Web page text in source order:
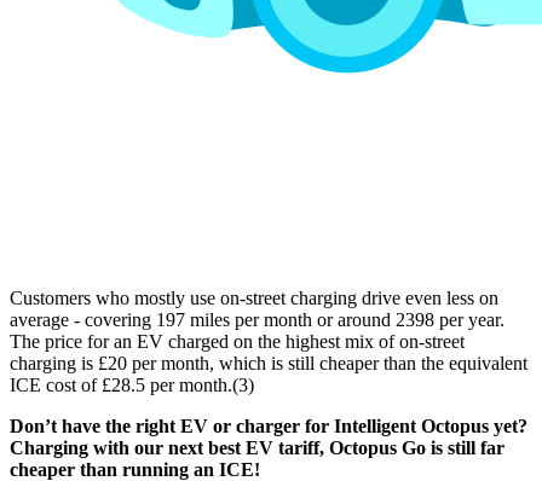
Customers who mostly use on-street charging drive even less on
average - covering 197 miles per month or around 2398 per year.
The price for an EV charged on the highest mix of on-street
charging is £20 per month, which is still cheaper than the equivalent
ICE cost of £28.5 per month.(3)
Don’t have the right EV or charger for Intelligent Octopus yet?
Charging with our next best EV tariff, Octopus Go is still far
cheaper than running an ICE!